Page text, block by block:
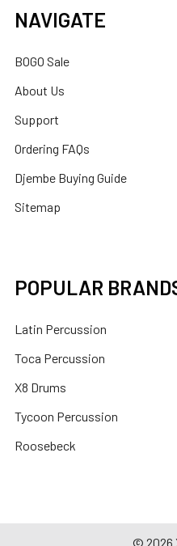
NAVIGATE
BOGO Sale
About Us
Support
Ordering FAQs
Djembe Buying Guide
Sitemap
POPULAR
Latin Percussion
Toca Percussion
X8 Drums
Tycoon Percussion
Roosebeck
© 2026